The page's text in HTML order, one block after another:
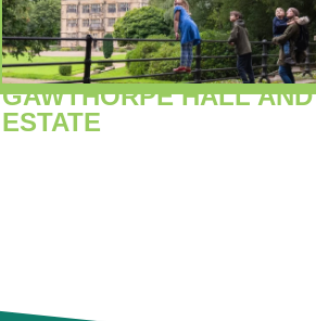
GAWTHORPE HALL AND
ESTATE